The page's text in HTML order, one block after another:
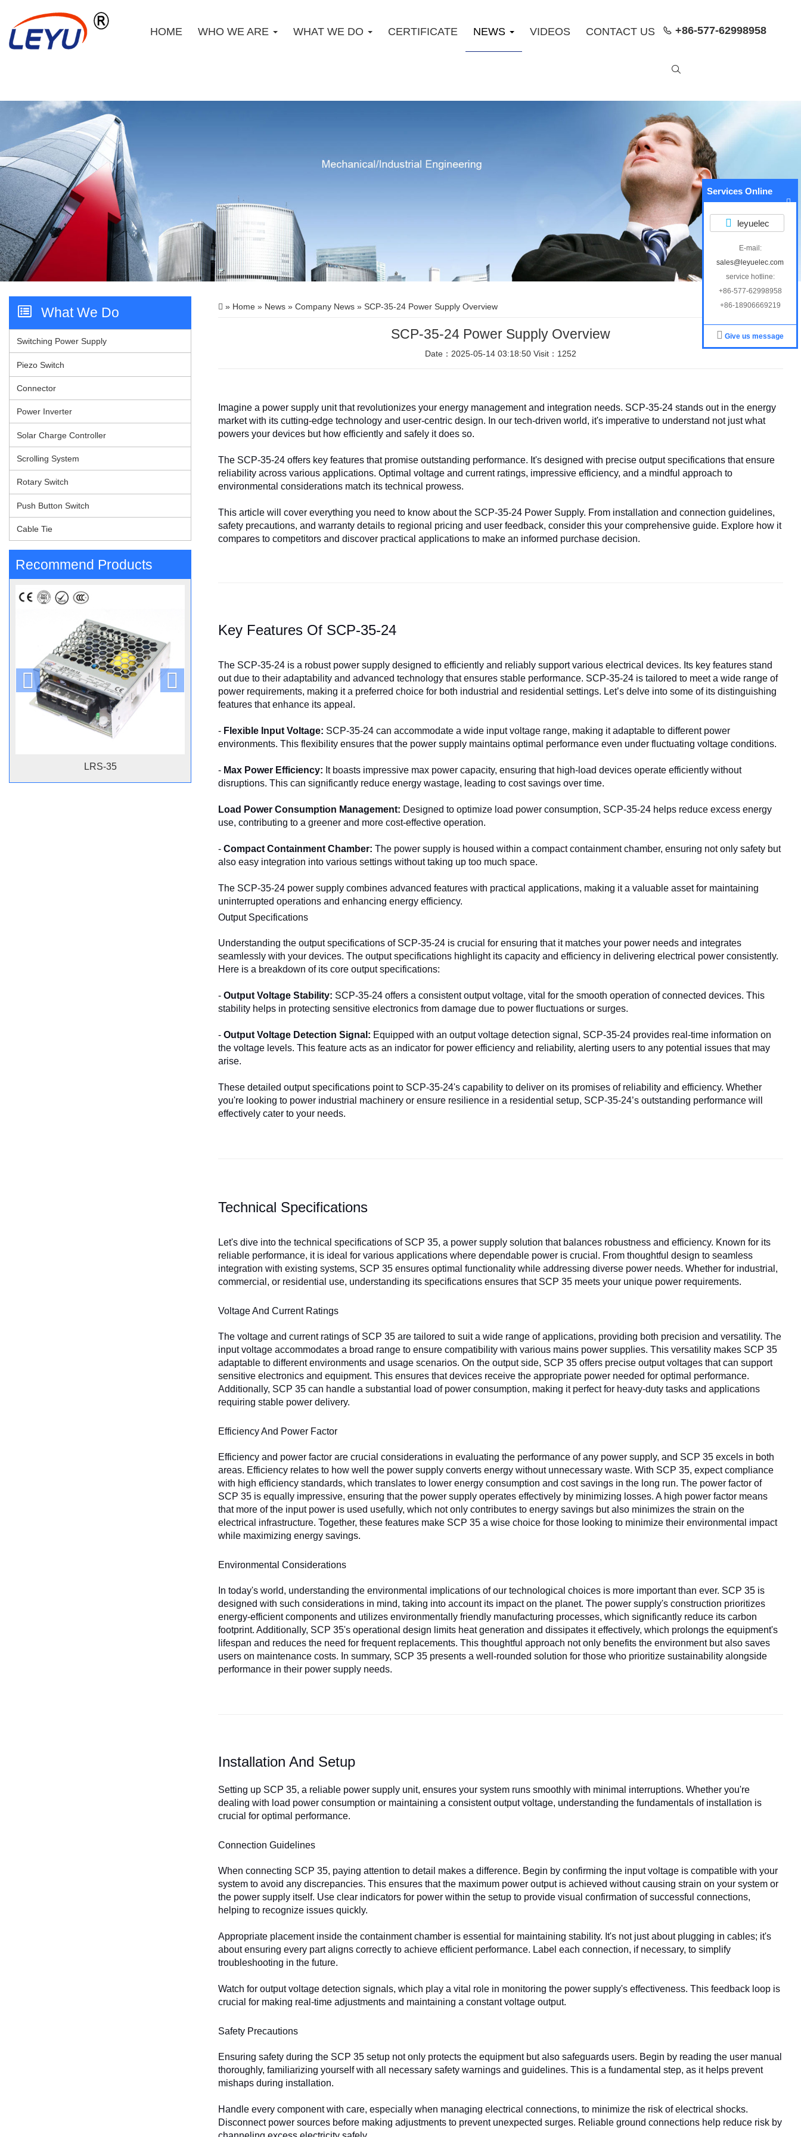
HOME WHO WE ARE WHAT WE DO CERTIFICATE NEWS VIDEOS CONTACT US  +86-577-62998958

Who We Are
What We Do
Certificate
News
Videos
Contact Us
What We Do
Switching Power Supply
Piezo Switch
Connector
Power Inverter
Solar Charge Controller
Scrolling System
Rotary Switch
Push Button Switch
Cable Tie
Recommend Products
LRS-35
» Home » News » Company News » SCP-35-24 Power Supply Overview
SCP-35-24 Power Supply Overview
Date：2025-05-14 03:18:50 Visit：1252
Imagine a power supply unit that revolutionizes your energy management and integration needs. SCP-35-24 stands out in the energy
market with its cutting-edge technology and user-centric design. In our tech-driven world, it's imperative to understand not just what
powers your devices but how efficiently and safely it does so.
The SCP-35-24 offers key features that promise outstanding performance. It's designed with precise output specifications that ensure
reliability across various applications. Optimal voltage and current ratings, impressive efficiency, and a mindful approach to
environmental considerations match its technical prowess.
This article will cover everything you need to know about the SCP-35-24 Power Supply. From installation and connection guidelines,
safety precautions, and warranty details to regional pricing and user feedback, consider this your comprehensive guide. Explore how it
compares to competitors and discover practical applications to make an informed purchase decision.
Key Features Of SCP-35-24
The SCP-35-24 is a robust power supply designed to efficiently and reliably support various electrical devices. Its key features stand
out due to their adaptability and advanced technology that ensures stable performance. SCP-35-24 is tailored to meet a wide range of
power requirements, making it a preferred choice for both industrial and residential settings. Let’s delve into some of its distinguishing
features that enhance its appeal.
- Flexible Input Voltage: SCP-35-24 can accommodate a wide input voltage range, making it adaptable to different power
environments. This flexibility ensures that the power supply maintains optimal performance even under fluctuating voltage conditions.
- Max Power Efficiency: It boasts impressive max power capacity, ensuring that high-load devices operate efficiently without
disruptions. This can significantly reduce energy wastage, leading to cost savings over time.
Load Power Consumption Management: Designed to optimize load power consumption, SCP-35-24 helps reduce excess energy
use, contributing to a greener and more cost-effective operation.
- Compact Containment Chamber: The power supply is housed within a compact containment chamber, ensuring not only safety but
also easy integration into various settings without taking up too much space.
The SCP-35-24 power supply combines advanced features with practical applications, making it a valuable asset for maintaining
uninterrupted operations and enhancing energy efficiency.
Output Specifications
Understanding the output specifications of SCP-35-24 is crucial for ensuring that it matches your power needs and integrates
seamlessly with your devices. The output specifications highlight its capacity and efficiency in delivering electrical power consistently.
Here is a breakdown of its core output specifications:
- Output Voltage Stability: SCP-35-24 offers a consistent output voltage, vital for the smooth operation of connected devices. This
stability helps in protecting sensitive electronics from damage due to power fluctuations or surges.
- Output Voltage Detection Signal: Equipped with an output voltage detection signal, SCP-35-24 provides real-time information on
the voltage levels. This feature acts as an indicator for power efficiency and reliability, alerting users to any potential issues that may
arise.
These detailed output specifications point to SCP-35-24's capability to deliver on its promises of reliability and efficiency. Whether
you're looking to power industrial machinery or ensure resilience in a residential setup, SCP-35-24’s outstanding performance will
effectively cater to your needs.
Technical Specifications
Let's dive into the technical specifications of SCP 35, a power supply solution that balances robustness and efficiency. Known for its
reliable performance, it is ideal for various applications where dependable power is crucial. From thoughtful design to seamless
integration with existing systems, SCP 35 ensures optimal functionality while addressing diverse power needs. Whether for industrial,
commercial, or residential use, understanding its specifications ensures that SCP 35 meets your unique power requirements.
Voltage And Current Ratings
The voltage and current ratings of SCP 35 are tailored to suit a wide range of applications, providing both precision and versatility. The
input voltage accommodates a broad range to ensure compatibility with various mains power supplies. This versatility makes SCP 35
adaptable to different environments and usage scenarios. On the output side, SCP 35 offers precise output voltages that can support
sensitive electronics and equipment. This ensures that devices receive the appropriate power needed for optimal performance.
Additionally, SCP 35 can handle a substantial load of power consumption, making it perfect for heavy-duty tasks and applications
requiring stable power delivery.
Efficiency And Power Factor
Efficiency and power factor are crucial considerations in evaluating the performance of any power supply, and SCP 35 excels in both
areas. Efficiency relates to how well the power supply converts energy without unnecessary waste. With SCP 35, expect compliance
with high efficiency standards, which translates to lower energy consumption and cost savings in the long run. The power factor of
SCP 35 is equally impressive, ensuring that the power supply operates effectively by minimizing losses. A high power factor means
that more of the input power is used usefully, which not only contributes to energy savings but also minimizes the strain on the
electrical infrastructure. Together, these features make SCP 35 a wise choice for those looking to minimize their environmental impact
while maximizing energy savings.
Environmental Considerations
In today's world, understanding the environmental implications of our technological choices is more important than ever. SCP 35 is
designed with such considerations in mind, taking into account its impact on the planet. The power supply's construction prioritizes
energy-efficient components and utilizes environmentally friendly manufacturing processes, which significantly reduce its carbon
footprint. Additionally, SCP 35's operational design limits heat generation and dissipates it effectively, which prolongs the equipment's
lifespan and reduces the need for frequent replacements. This thoughtful approach not only benefits the environment but also saves
users on maintenance costs. In summary, SCP 35 presents a well-rounded solution for those who prioritize sustainability alongside
performance in their power supply needs.
Installation And Setup
Setting up SCP 35, a reliable power supply unit, ensures your system runs smoothly with minimal interruptions. Whether you're
dealing with load power consumption or maintaining a consistent output voltage, understanding the fundamentals of installation is
crucial for optimal performance.
Connection Guidelines
When connecting SCP 35, paying attention to detail makes a difference. Begin by confirming the input voltage is compatible with your
system to avoid any discrepancies. This ensures that the maximum power output is achieved without causing strain on your system or
the power supply itself. Use clear indicators for power within the setup to provide visual confirmation of successful connections,
helping to recognize issues quickly.
Appropriate placement inside the containment chamber is essential for maintaining stability. It's not just about plugging in cables; it's
about ensuring every part aligns correctly to achieve efficient performance. Label each connection, if necessary, to simplify
troubleshooting in the future.
Watch for output voltage detection signals, which play a vital role in monitoring the power supply's effectiveness. This feedback loop is
crucial for making real-time adjustments and maintaining a constant voltage output.
Safety Precautions
Ensuring safety during the SCP 35 setup not only protects the equipment but also safeguards users. Begin by reading the user manual
thoroughly, familiarizing yourself with all necessary safety warnings and guidelines. This is a fundamental step, as it helps prevent
mishaps during installation.
Handle every component with care, especially when managing electrical connections, to minimize the risk of electrical shocks.
Disconnect power sources before making adjustments to prevent unexpected surges. Reliable ground connections help reduce risk by
Services Online
leyuelec
E-mail:
sales@leyuelec.com
service hotline:
+86-577-62998958
+86-18906669219
Give us message